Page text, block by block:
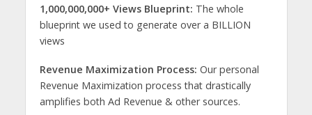
1,000,000,000+ Views Blueprint: The whole
blueprint we used to generate over a BILLION
views
Revenue Maximization Process: Our personal
Revenue Maximization process that drastically
amplifies both Ad Revenue & other sources.